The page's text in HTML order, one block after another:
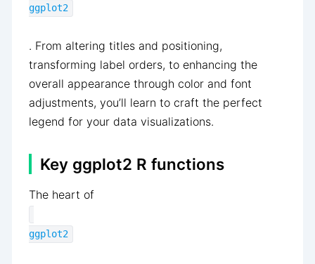
ggplot2
. From altering titles and positioning,
transforming label orders, to enhancing the
overall appearance through color and font
adjustments, you’ll learn to craft the perfect
legend for your data visualizations.
Key ggplot2 R functions
The heart of
ggplot2